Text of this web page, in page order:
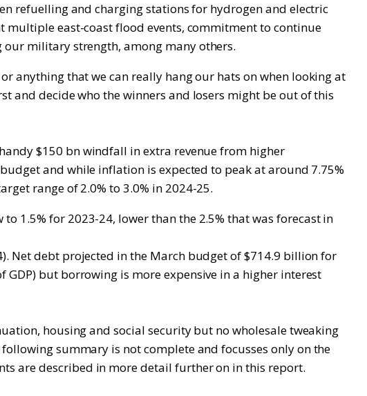
refuelling and charging stations for hydrogen and electric
multiple east-coast flood events, commitment to continue
our military strength, among many others.
anything that we can really hang our hats on when looking at
and decide who the winners and losers might be out of this
$150 bn windfall in extra revenue from higher
and while inflation is expected to peak at around 7.75%
range of 2.0% to 3.0% in 2024-25.
1.5% for 2023-24, lower than the 2.5% that was forecast in
Net debt projected in the March budget of $714.9 billion for
but borrowing is more expensive in a higher interest
housing and social security but no wholesale tweaking
summary is not complete and focusses only on the
are described in more detail further on in this report.